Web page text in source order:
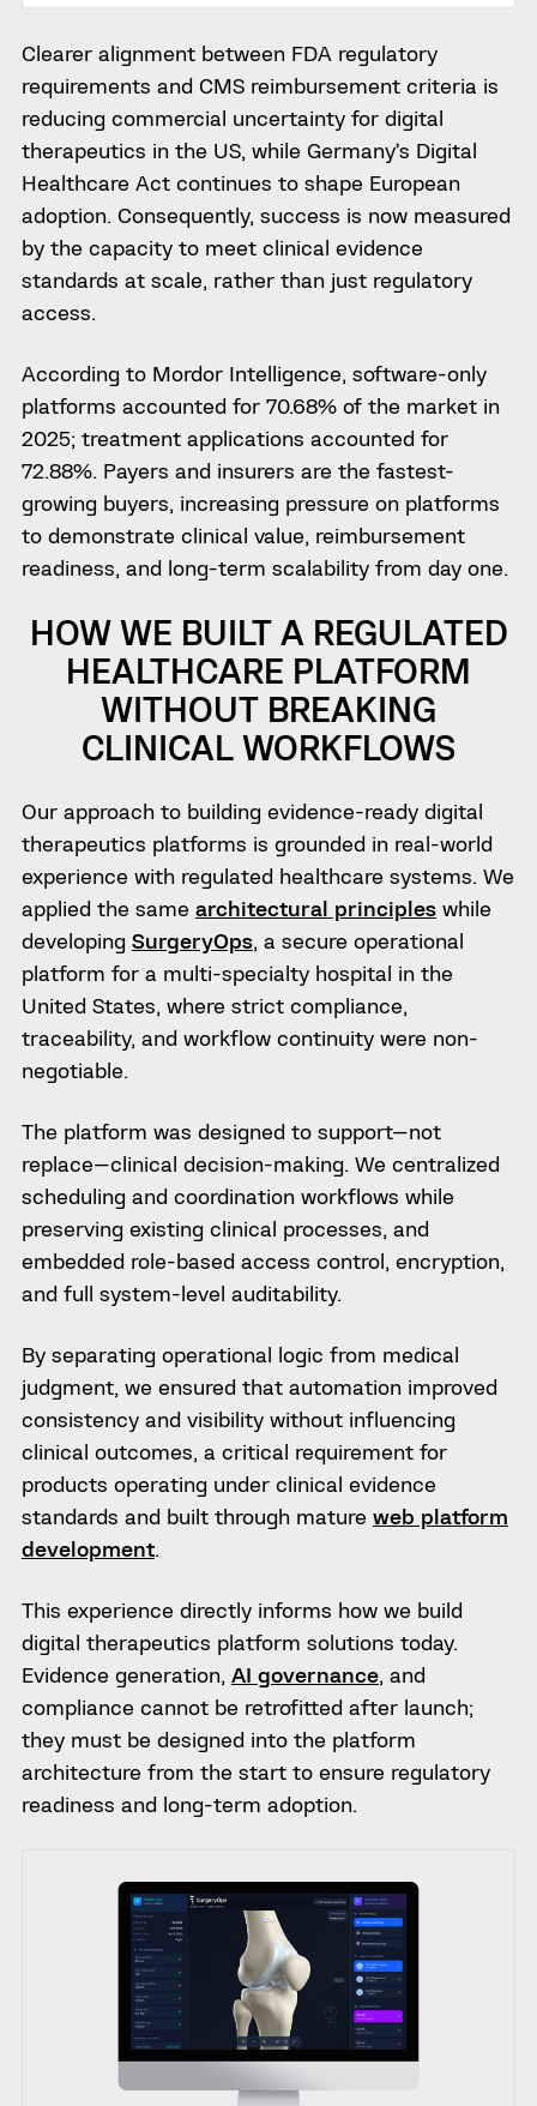
Clearer alignment between FDA regulatory
requirements and CMS reimbursement criteria is
reducing commercial uncertainty for digital
therapeutics in the US, while Germany’s Digital
Healthcare Act continues to shape European
adoption. Consequently, success is now measured
by the capacity to meet clinical evidence
standards at scale, rather than just regulatory
access.
According to Mordor Intelligence, software-only
platforms accounted for 70.68% of the market in
2025; treatment applications accounted for
72.88%. Payers and insurers are the fastest-
growing buyers, increasing pressure on platforms
to demonstrate clinical value, reimbursement
readiness, and long-term scalability from day one.
HOW WE BUILT A REGULATED
HEALTHCARE PLATFORM
WITHOUT BREAKING
CLINICAL WORKFLOWS
Our approach to building evidence-ready digital
therapeutics platforms is grounded in real-world
experience with regulated healthcare systems. We
applied the same architectural principleswhile
developing SurgeryOps, a secure operational
platform for a multi-specialty hospital in the
United States, where strict compliance,
traceability, and workflow continuity were non-
negotiable.
The platform was designed to support—not
replace—clinical decision-making. We centralized
scheduling and coordination workflows while
preserving existing clinical processes, and
embedded role-based access control, encryption,
and full system-level auditability.
By separating operational logic from medical
judgment, we ensured that automation improved
consistency and visibility without influencing
clinical outcomes, a critical requirement for
products operating under clinical evidence
standards and built through mature web platform
development.
This experience directly informs how we build
digital therapeutics platform solutions today.
Evidence generation, AI governance, and
compliance cannot be retrofitted after launch;
they must be designed into the platform
architecture from the start to ensure regulatory
readiness and long-term adoption.